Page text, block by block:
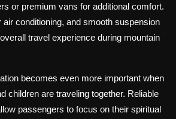
or premium vans for additional comfort.
air conditioning, and smooth suspension
travel experience during mountain
becomes even more important when
children are traveling together. Reliable
passengers to focus on their spiritual